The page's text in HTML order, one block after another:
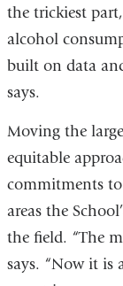
the trickiest
alcohol
built on data
says.
Moving the
equitable
commitments
areas the
the field. “The
says. “Now it is